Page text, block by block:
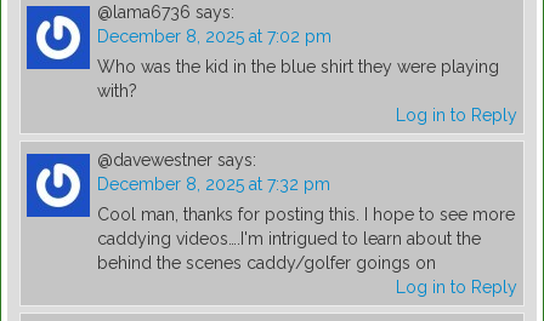
@lama6736 says:
December 8, 2025 at 7:02 pm
Who was the kid in the blue shirt they were playing
with?
Log in to Reply
@davewestner says:
December 8, 2025 at 7:32 pm
Cool man, thanks for posting this. I hope to see more
caddying videos….I'm intrigued to learn about the
behind the scenes caddy/golfer goings on
Log in to Reply